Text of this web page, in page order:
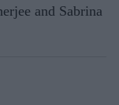
and Sabrina